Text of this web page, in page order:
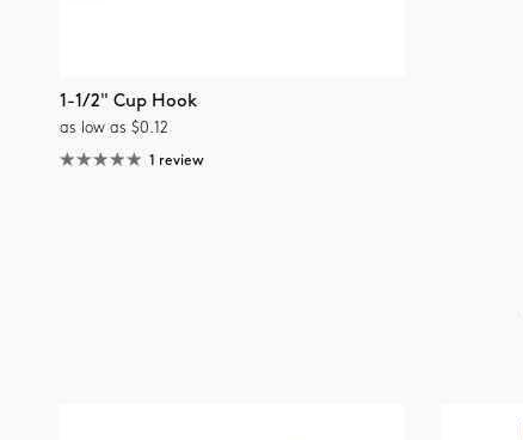
1-1/2" Cup Hook
as low as $0.12
1 review